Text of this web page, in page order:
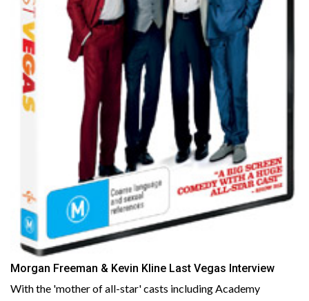
Morgan Freeman & Kevin Kline Last Vegas Interview
With the 'mother of all-star' casts including Academy